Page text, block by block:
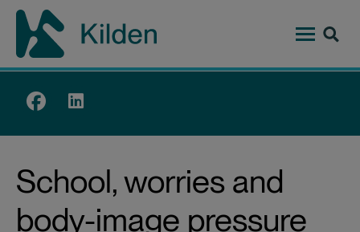
Skip
content
Top
School, worries and
body-image pressure